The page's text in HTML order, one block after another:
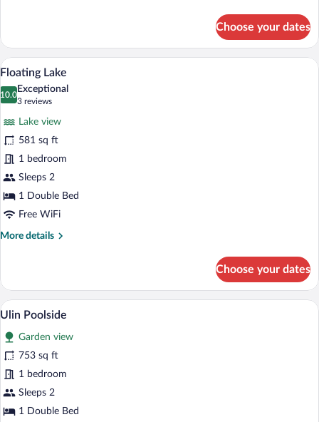
House
(Avatar)
Choose your dates
View
all
photos
Lake
A room with a bed, a sofa, a wooden
11
Floating Lake
10.0
10.0 out of 10
Exceptional
3 reviews
(3
reviews)
Lake view
581 sq ft
1 bedroom
Sleeps 2
1 Double Bed
Free WiFi
More details
More
Lake
Choose your dates
View
all
photos
for
Ulin
Poolside
Ulin Poolside | Premium bedding,
13
Ulin Poolside
Garden view
753 sq ft
1 bedroom
Sleeps 2
1 Double Bed